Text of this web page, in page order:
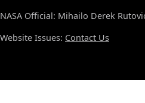
NASA Official: Mihailo Derek
Website Issues: Contact Us